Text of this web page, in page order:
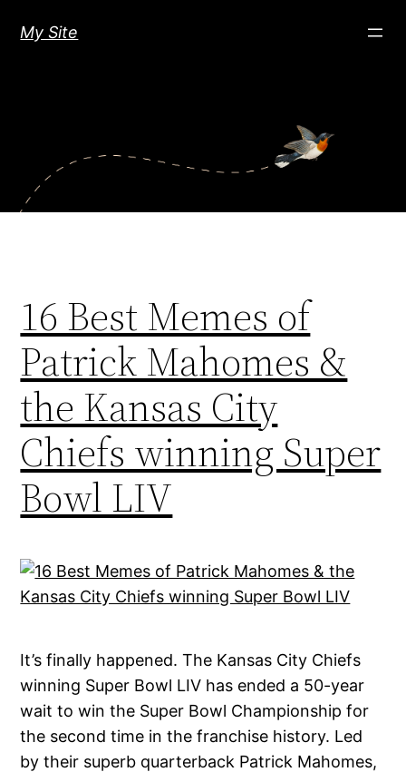
My Site
16 Best Memes of
Patrick Mahomes &
the Kansas City
Chiefs winning Super
Bowl LIV
It’s finally happened. The Kansas City Chiefs
winning Super Bowl LIV has ended a 50-year
wait to win the Super Bowl Championship for
the second time in the franchise history. Led
by their superb quarterback Patrick Mahomes,